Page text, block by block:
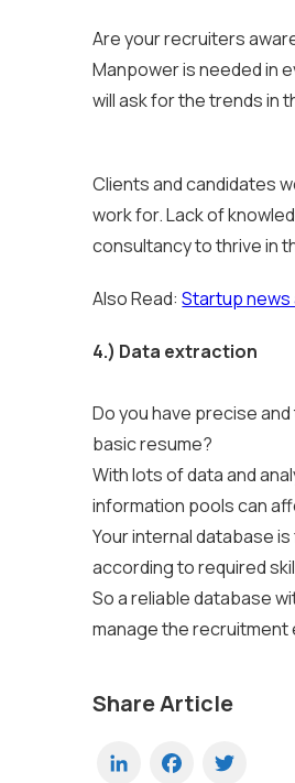
Are your recruiters
Manpower is needed in
will ask for the trends in
Clients and candidates
work for. Lack of
consultancy to thrive in
Also Read:Startup news
4.) Data extraction
Do you have precise
basic resume?
With lots of data and
information pools can
Your internal database
according to required
So a reliable database
manage the recruitment
Share Article
LinkedIn